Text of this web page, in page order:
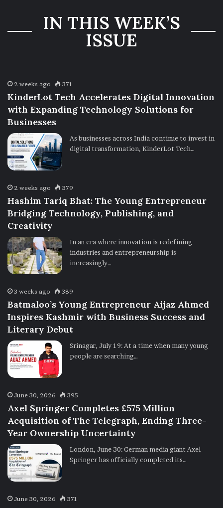
Ownership
UncertaintyIN THIS WEEK’S
ISSUE
2 weeks ago 371
KinderLot Tech Accelerates Digital Innovation
with Expanding Technology Solutions for
Businesses
As businesses across India continue to invest in
digital transformation, KinderLot Tech…
2 weeks ago 379
Hashim Tariq Bhat: The Young Entrepreneur
Bridging Technology, Publishing, and
Creativity
In an era where innovation is redefining
industries and entrepreneurship is
increasingly…
3 weeks ago 389
Batmaloo’s Young Entrepreneur Aijaz Ahmed
Inspires Kashmir with Business Success and
Literary Debut
Srinagar, July 19: At a time when many young
people are searching…
June 30, 2026 395
Axel Springer Completes £575 Million
Acquisition of The Telegraph, Ending Three-
Year Ownership Uncertainty
London, June 30: German media giant Axel
Springer has officially completed its…
June 30, 2026 371